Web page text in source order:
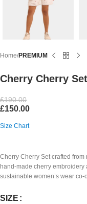
Home PREMIUM
Cherry Cherry Set
£190.00
£150.00
Size Chart
Cherry Cherry Set crafted
hand-made cherry embroidery
sustainable women’s wear co-
SIZE